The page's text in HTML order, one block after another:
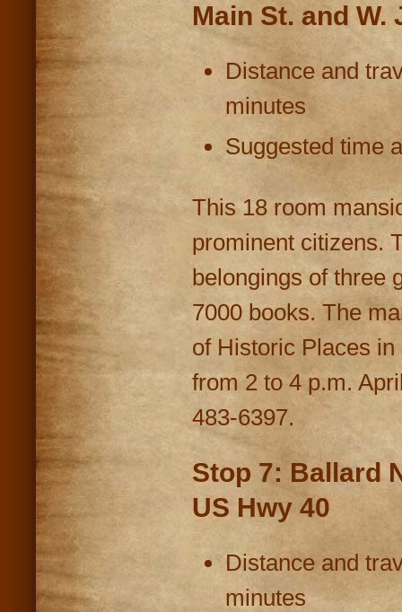
Main St. and W.
Distance and
minutes
Suggested time
This 18 room
prominent citizens.
belongings of three
7000 books. The
of Historic Places
from 2 to 4 p.m.
483-6397.
Stop 7: Ballard
US Hwy 40
Distance and
minutes